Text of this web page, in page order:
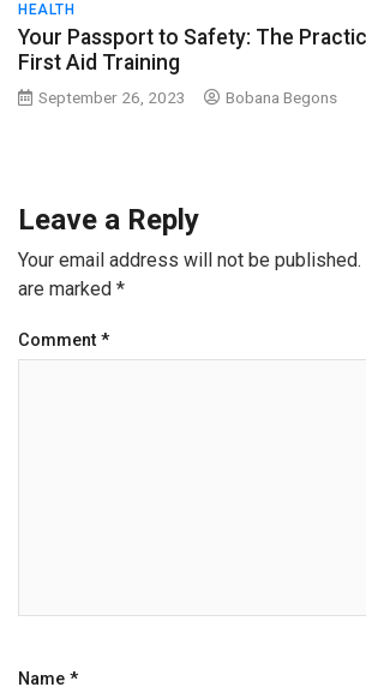
HEALTH
Your Passport to Safety: The
First Aid Training
September 26, 2023 Bobana Begons
Leave a Reply
Your email address will not be published.
are marked *
Comment *
Name *